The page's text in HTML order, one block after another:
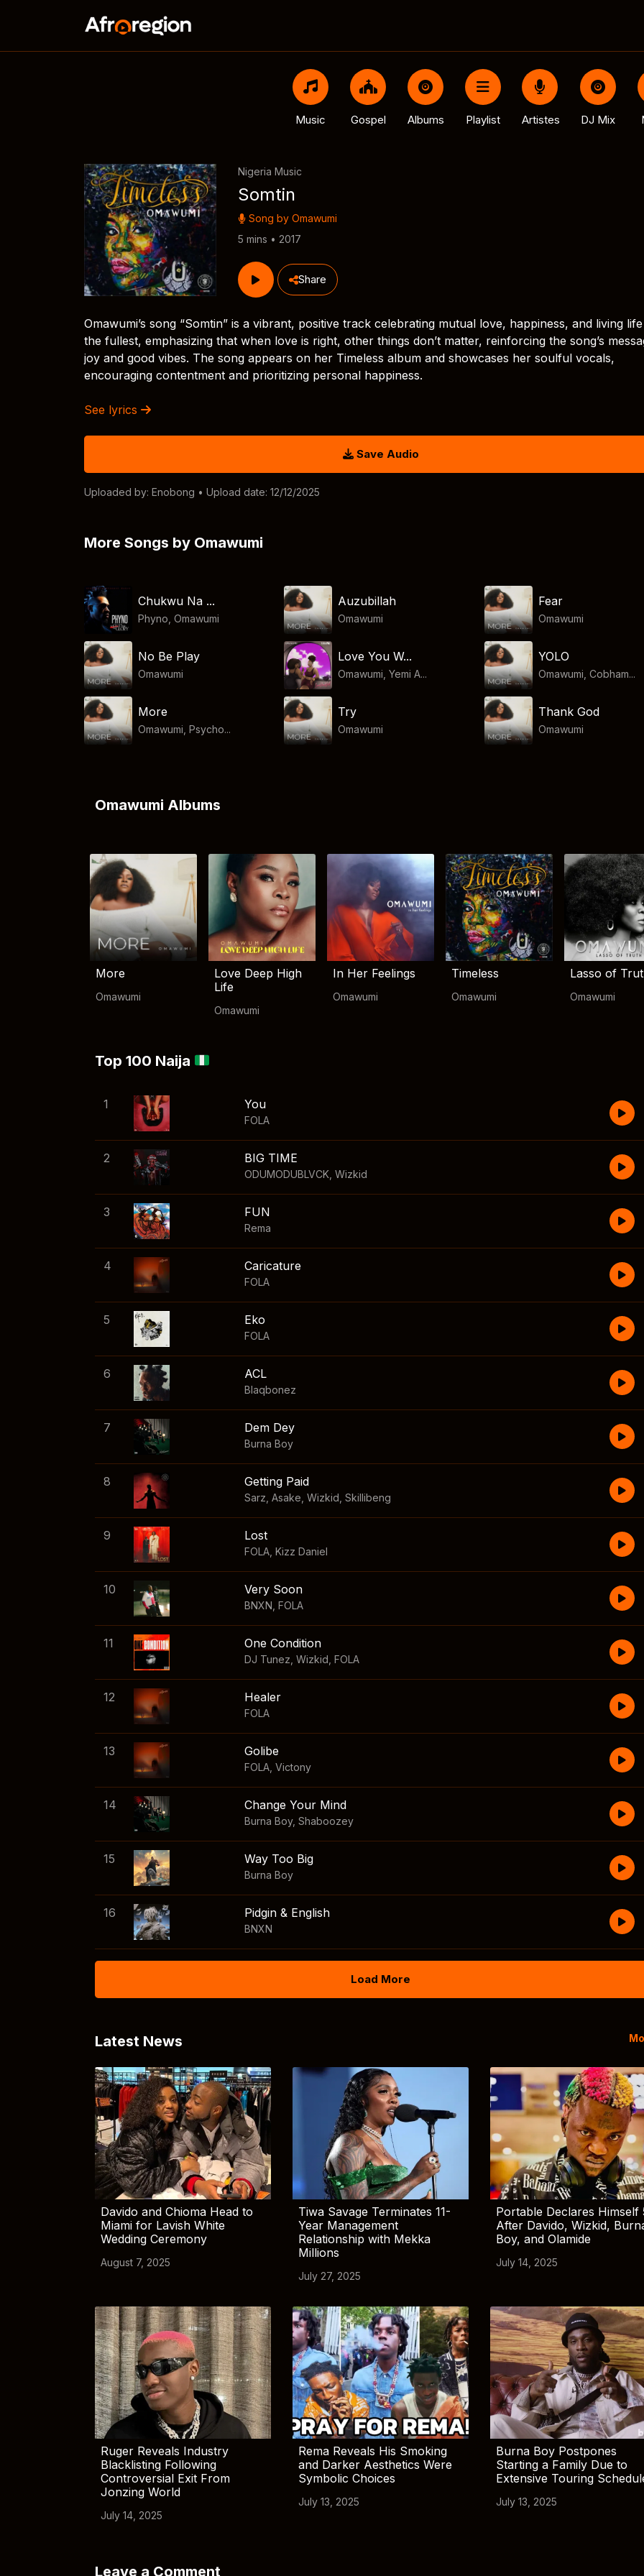
Music Gospel Albums Playlist Artistes DJ Mix
Nigeria Music
Somtin
Song by Omawumi
5 mins • 2017
Share
Omawumi’s song “Somtin” is a vibrant, positive track celebrating mutual love, happiness, and living
the fullest, emphasizing that when love is right, other things don’t matter, reinforcing the song’s
joy and good vibes. The song appears on her Timeless album and showcases her soulful vocals,
encouraging contentment and prioritizing personal happiness.
See lyrics
Save Audio
Uploaded by: Enobong • Upload date: 12/12/2025
More Songs by Omawumi
Chukwu Na ...
Phyno ,Omawumi
Auzubillah
Omawumi
Fear
Omawumi
No Be Play
Omawumi
Love You W...
Omawumi, Yemi A...
YOLO
Omawumi, Cobham...
More
Omawumi, Psycho...
Try
Omawumi
Thank God
Omawumi
Omawumi Albums
More
Omawumi
Love Deep High
Life
Omawumi
In Her Feelings
Omawumi
Timeless
Omawumi
Lasso of
Omawumi
Top 100 Naija
1 You
FOLA
2 BIG TIME
ODUMODUBLVCK Wizkid
3 FUN
Rema
4 Caricature
FOLA
5 Eko
FOLA
6 ACL
Blaqbonez
7 Dem Dey
Burna Boy
8 Getting Paid
Sarz Asake Wizkid Skillibeng
9 Lost
FOLA Kizz Daniel
10 Very Soon
BNXN FOLA
11 One Condition
DJ Tunez Wizkid FOLA
12 Healer
FOLA
13 Golibe
FOLA Victony
14 Change Your Mind
Burna Boy, Shaboozey
15 Way Too Big
Burna Boy
16 Pidgin & English
BNXN
Load More
Latest News
Davido and Chioma Head to
Miami for Lavish White
Wedding Ceremony
August 7, 2025
Tiwa Savage Terminates 11-
Year Management
Relationship with Mekka
Millions
July 27, 2025
Portable Declares Himself
After Davido, Wizkid,
Boy, and Olamide
July 14, 2025
Ruger Reveals Industry
Blacklisting Following
Controversial Exit From
Jonzing World
July 14, 2025
Rema Reveals His Smoking
and Darker Aesthetics Were
Symbolic Choices
July 13, 2025
Burna Boy Postpones
Starting a Family Due to
Extensive Touring
July 13, 2025
Leave a Comment